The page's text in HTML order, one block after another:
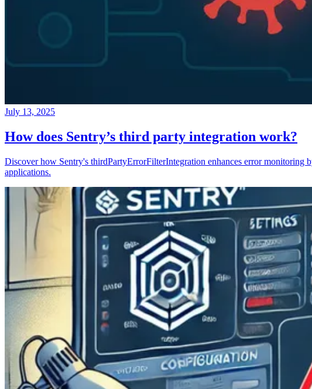
July 13, 2025
How does Sentry’s third party integration work?
Discover how Sentry's thirdPartyErrorFilterIntegration enhances error monitoring
applications.